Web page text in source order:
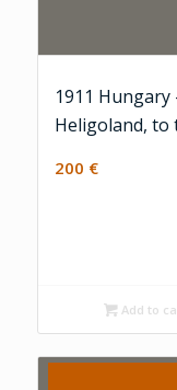
1911
Heligoland, to
200 €
Add to